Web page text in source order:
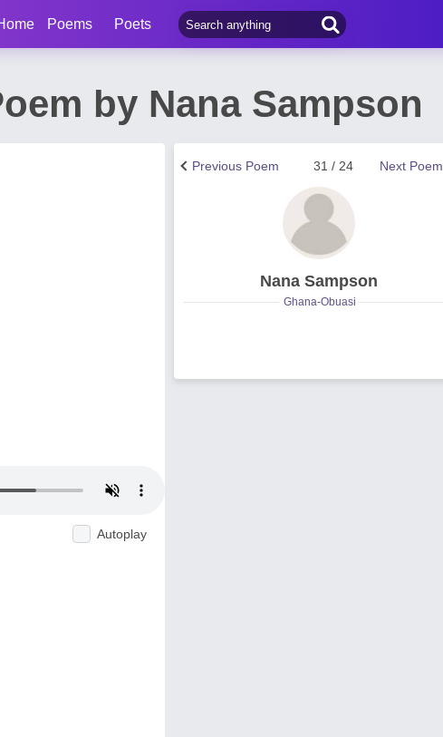
Poems Poets
by Nana Sampson
Autoplay
Next Poem
31 / 24
Previous Poem
Nana Sampson
Ghana-Obuasi